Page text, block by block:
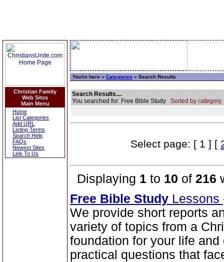
Christian Family
Web Sites
Main Menu
Home
List Categories
Add URL
Listing Terms
Search Help
FAQs
Newest Sites
Link To Us
You're here » Categories » Search Results
Search Results....
You searched for: Free Bible Study Sorted by category.
Select page: [ 1 ] [
Displaying 1 to 10 of 216
Free Bible Study Lessons
We provide short reports
variety of topics from a
foundation for your life
practical questions that